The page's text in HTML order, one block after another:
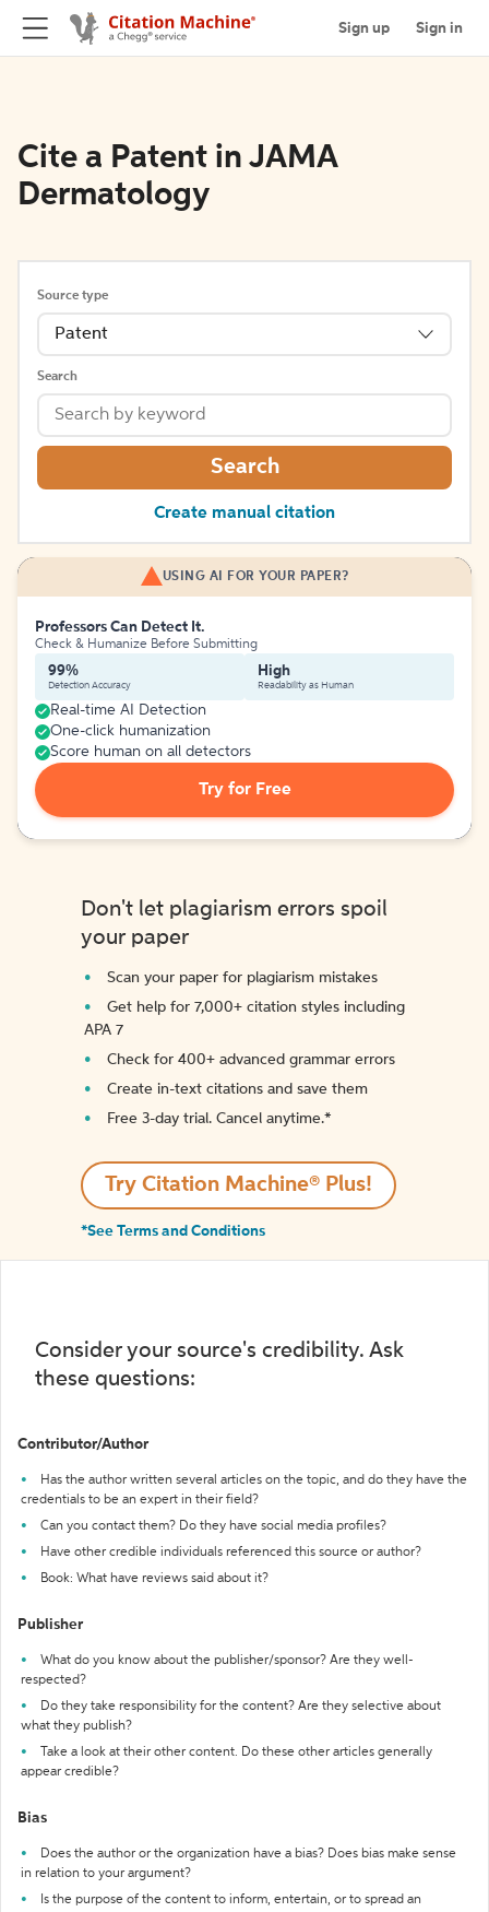
Sign up Sign in
Cite a Patent in JAMA
Dermatology
Source type
Patent
Search
Search
Create manual citation
USING AI FOR YOUR PAPER?
Professors Can Detect It.
Check & Humanize Before Submitting
99%
Detection Accuracy
High
Readability as Human
Real-time AI Detection
One-click humanization
Score human on all detectors
Try for Free
Don't let plagiarism errors spoil
your paper
Scan your paper for plagiarism mistakes
Get help for 7,000+ citation styles including
APA 7
Check for 400+ advanced grammar errors
Create in-text citations and save them
Free 3-day trial. Cancel anytime.*️
Try Citation Machine® Plus!
*See Terms and Conditions
Consider your source's credibility. Ask
these questions:
Contributor/Author
Has the author written several articles on the topic, and do they have the
credentials to be an expert in their field?
Can you contact them? Do they have social media profiles?
Have other credible individuals referenced this source or author?
Book: What have reviews said about it?
Publisher
What do you know about the publisher/sponsor? Are they well-
respected?
Do they take responsibility for the content? Are they selective about
what they publish?
Take a look at their other content. Do these other articles generally
appear credible?
Bias
Does the author or the organization have a bias? Does bias make sense
in relation to your argument?
Is the purpose of the content to inform, entertain, or to spread an